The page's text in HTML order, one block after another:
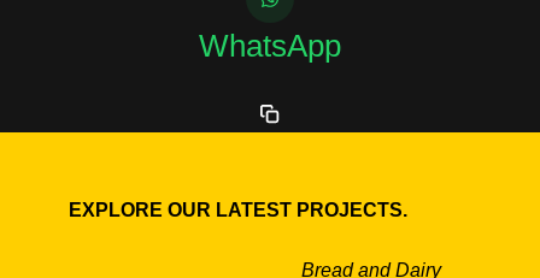
WhatsApp
EXPLORE OUR LATEST PROJECTS.
Bread and Dairy